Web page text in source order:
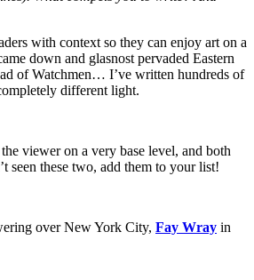
with context so they can enjoy art on a
down and glasnost pervaded Eastern
of Watchmen… I’ve written hundreds of
different light.
viewer on a very base level, and both
seen these two, add them to your list!
over New York City, Fay Wray in